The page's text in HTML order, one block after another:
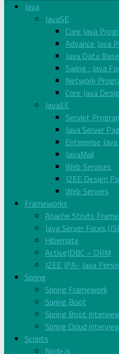
Java
JavaSE
Core Java
Advance Java
Java Data
Swing : Java
Network
Core Java
JavaEE
Servlet
Java Server
Enterprise
JavaMail
Web Services
J2EE Design
Web Servers
Frameworks
Apache Struts
Java Server Faces
Hibernate
ActiveJDBC – ORM
J2EE JPA- Java
Spring
Spring Framework
Spring Boot
Spring Boot
Spring Cloud
Scripts
Node.js